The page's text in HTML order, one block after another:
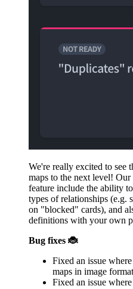
We're really excited to see
maps to the next level!
feature include the ability
types of relationships (e.g.
on "blocked" cards), and
definitions with your own
Bug fixes 🐞
Fixed an issue
maps in image
Fixed an issue